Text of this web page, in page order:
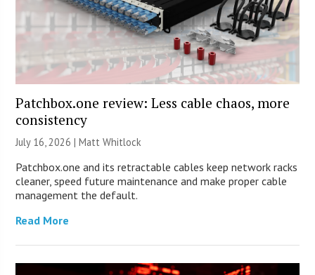
Patchbox.one review: Less cable chaos, more
consistency
July 16, 2026 |Matt Whitlock
Patchbox.one and its retractable cables keep network racks
cleaner, speed future maintenance and make proper cable
management the default.
Read More